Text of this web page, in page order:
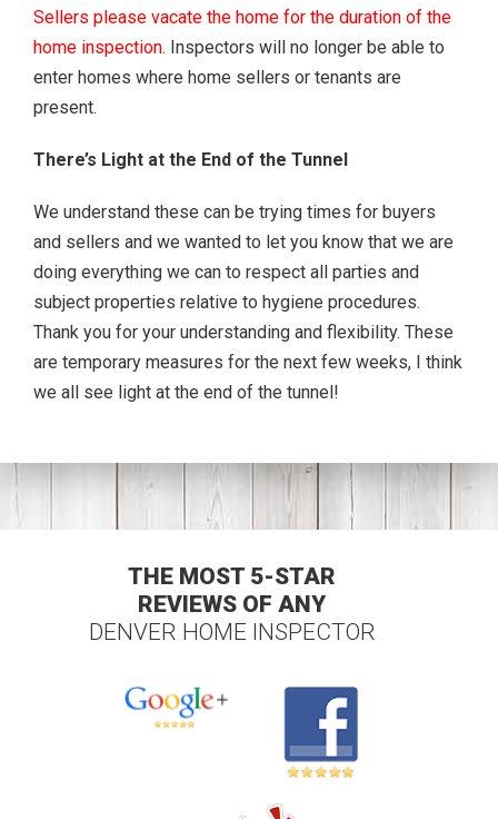
Sellers please vacate the home for the duration of the
home inspection. Inspectors will no longer be able to
enter homes where home sellers or tenants are
present.
There’s Light at the End of the Tunnel
We understand these can be trying times for buyers
and sellers and we wanted to let you know that we are
doing everything we can to respect all parties and
subject properties relative to hygiene procedures.
Thank you for your understanding and flexibility. These
are temporary measures for the next few weeks, I think
we all see light at the end of the tunnel!
THE MOST 5-STAR
REVIEWS OF ANY
DENVER HOME INSPECTOR